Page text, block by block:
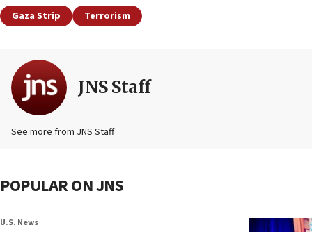
Gaza Strip Terrorism
JNS Staff
See more from JNS Staff
POPULAR ON JNS
U.S. News